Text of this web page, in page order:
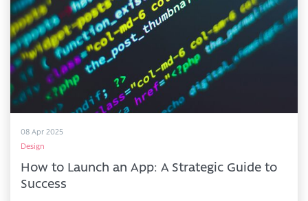
08 Apr 2025
Design
How to Launch an App: A Strategic Guide to
Success